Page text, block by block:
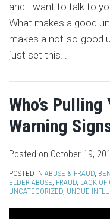
and I want to talk to
What makes a good
makes a not-so-good
just set this…
Who’s
Warning
Posted on October 19,
POSTED IN ABUSE & FRAUD,
ELDER ABUSE, FRAUD, LACK OF
UNCATEGORIZED, UNDUE